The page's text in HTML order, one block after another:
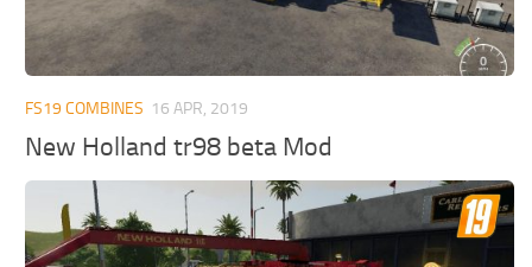
FS19 COMBINES 16 APR, 2019
New Holland tr98 beta Mod